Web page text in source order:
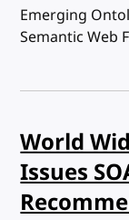
Emerging
Semantic Web
World
Issues